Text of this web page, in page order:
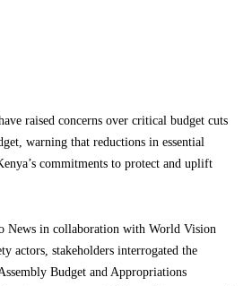
raised concerns over critical budget cuts
warning that reductions in essential
commitments to protect and uplift
News in collaboration with World Vision
actors, stakeholders interrogated the
Budget and Appropriations